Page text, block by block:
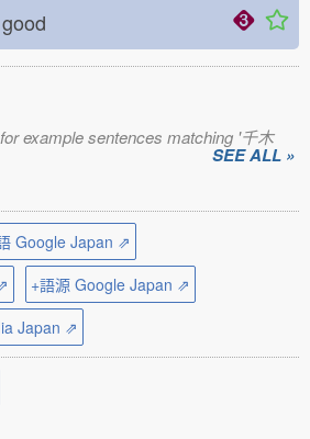
good
example sentences matching '千木
SEE ALL »
Google Japan ⇗
+語源 Google Japan ⇗
Japan ⇗